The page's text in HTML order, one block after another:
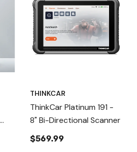
THINKCAR
ThinkCar Platinum 191 -
8" Bi-Directional Scanner
$569.99